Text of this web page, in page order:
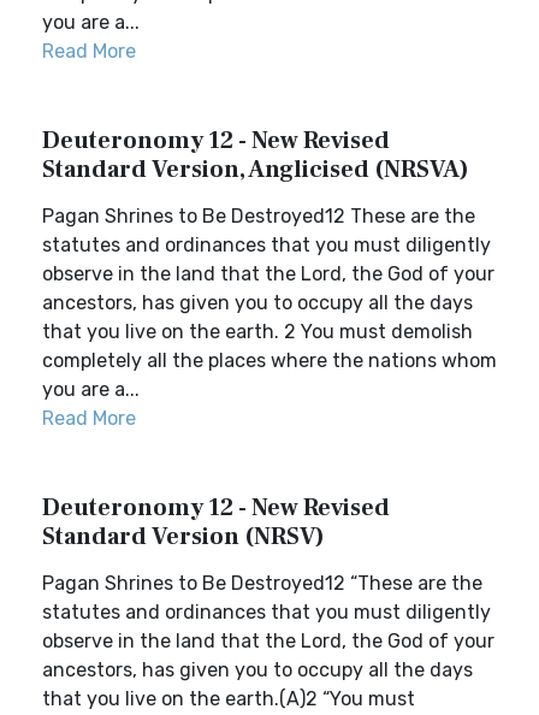
you are a...
Read More
Deuteronomy 12 - New Revised
Standard Version, Anglicised (NRSVA)
Pagan Shrines to Be Destroyed12 These are the
statutes and ordinances that you must diligently
observe in the land that the Lord, the God of your
ancestors, has given you to occupy all the days
that you live on the earth. 2 You must demolish
completely all the places where the nations whom
you are a...
Read More
Deuteronomy 12 - New Revised
Standard Version (NRSV)
Pagan Shrines to Be Destroyed12 “These are the
statutes and ordinances that you must diligently
observe in the land that the Lord, the God of your
ancestors, has given you to occupy all the days
that you live on the earth.(A)2 “You must